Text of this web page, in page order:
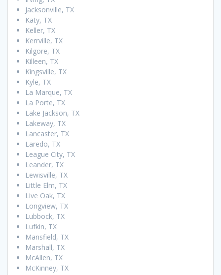
Jacksonville, TX
Katy, TX
Keller, TX
Kerrville, TX
Kilgore, TX
Killeen, TX
Kingsville, TX
Kyle, TX
La Marque, TX
La Porte, TX
Lake Jackson, TX
Lakeway, TX
Lancaster, TX
Laredo, TX
League City, TX
Leander, TX
Lewisville, TX
Little Elm, TX
Live Oak, TX
Longview, TX
Lubbock, TX
Lufkin, TX
Mansfield, TX
Marshall, TX
McAllen, TX
McKinney, TX